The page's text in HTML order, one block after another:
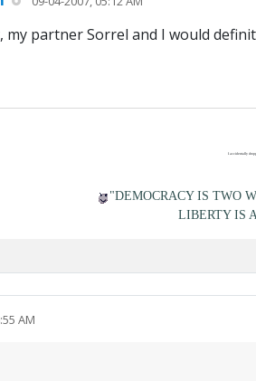
partner Sorrel and I would
I accidentally
"DEMOCRACY IS TWO
LIBERTY IS
AM